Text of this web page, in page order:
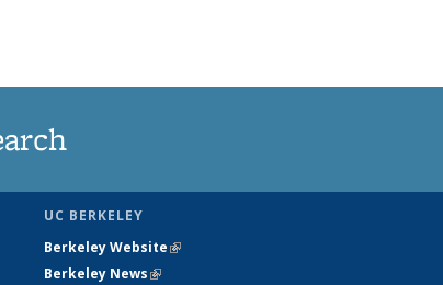
UC BERKELEY
Berkeley Website(link is external)
Berkeley News(link is external)